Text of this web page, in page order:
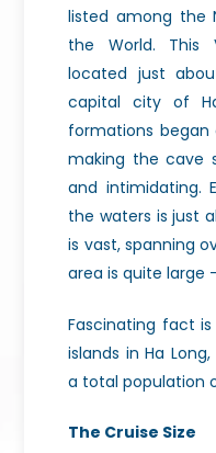
listed among the
the World. This
located just
capital city of
formations began
making the cave
and intimidating.
the waters is just
is vast, spanning
area is quite large
Fascinating fact
islands in Ha
a total population
The Cruise Size